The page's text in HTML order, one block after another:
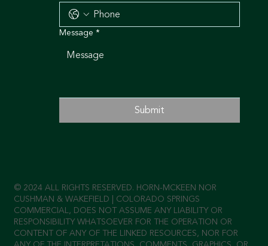
Message *
Submit
© 2024 ALL RIGHTS RESERVED. HORN-MCKEEN NOR
CUSHMAN & WAKEFIELD | COLORADO SPRINGS
COMMERCIAL, DOES NOT ASSUME ANY LIABILITY OR
RESPONSIBILITY WHATSOEVER FOR THE OPERATION OR
CONTENT OF ANY OF THE LINKED RESOURCES, NOR FOR